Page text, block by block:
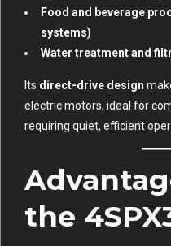
Food and beverage
systems)
Water treatment and
Its direct-drive design
electric motors, ideal for
requiring quiet, efficient
the